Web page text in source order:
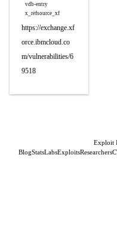
vdb-entry
x_refsource_xf
https://exchange.xf
orce.ibmcloud.co
m/vulnerabilities/6
9518
Exploit
BlogStatsLabsExploitsResearchers